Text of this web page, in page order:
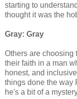
starting to
thought it was the
Gray: Gray
Others are choosing
their faith in a man
honest, and
things done the way
he's a bit of a